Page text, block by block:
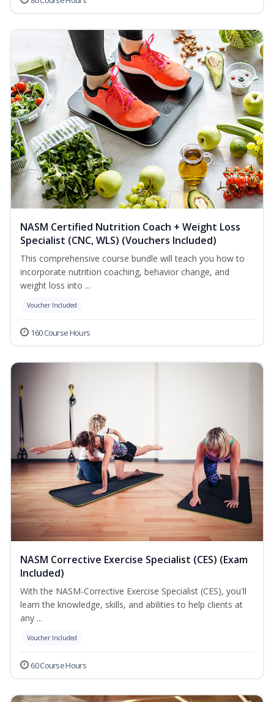
NASM Certified Nutrition Coach + Weight Loss
Specialist (CNC, WLS) (Vouchers Included)
This comprehensive course bundle will teach you how to
incorporate nutrition coaching, behavior change, and
weight loss into ...
Voucher Included
160 Course Hours
NASM Corrective Exercise Specialist (CES) (Exam
Included)
With the NASM-Corrective Exercise Specialist (CES), you'll
learn the knowledge, skills, and abilities to help clients at
any ...
Voucher Included
60 Course Hours